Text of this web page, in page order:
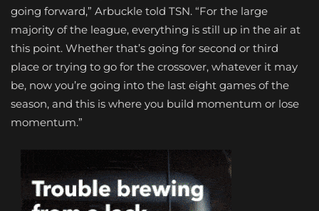
going forward,” Arbuckle told TSN. “For the large
majority of the league, everything is still up in the air at
this point. Whether that’s going for second or third
place or trying to go for the crossover, whatever it may
be, now you’re going into the last eight games of the
season, and this is where you build momentum or lose
momentum.”